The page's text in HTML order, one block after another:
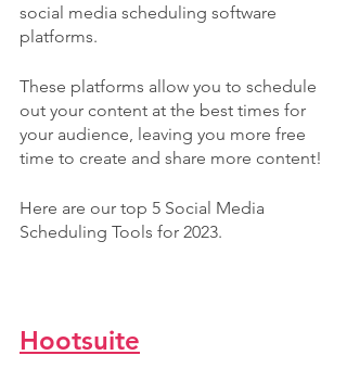
social media scheduling software
platforms.
These platforms allow you to schedule
out your content at the best times for
your audience, leaving you more free
time to create and share more content!
Here are our top 5 Social Media
Scheduling Tools for 2023.
Hootsuite